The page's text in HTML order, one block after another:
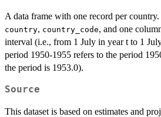
A data frame with one record per
country, country_code, and one
interval (i.e., from 1 July in year t to 1
period 1950-1955 refers to the period
the period is 1953.0).
Source
This dataset is based on estimates and